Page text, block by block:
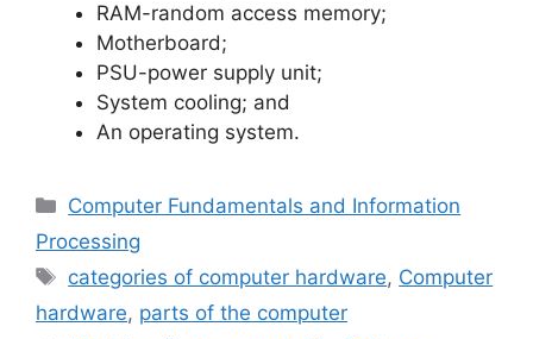
RAM-random access memory;
Motherboard;
PSU-power supply unit;
System cooling; and
An operating system.
Categories
Computer Fundamentals and Information
Processing
Tags
categories of computer hardware, Computer
hardware, parts of the computer